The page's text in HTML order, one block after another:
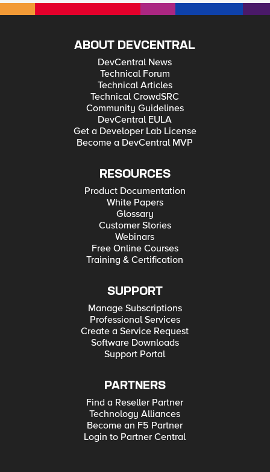
ABOUT DEVCENTRAL
DevCentral News
Technical Forum
Technical Articles
Technical CrowdSRC
Community Guidelines
DevCentral EULA
Get a Developer Lab License
Become a DevCentral MVP
RESOURCES
Product Documentation
White Papers
Glossary
Customer Stories
Webinars
Free Online Courses
Training & Certification
SUPPORT
Manage Subscriptions
Professional Services
Create a Service Request
Software Downloads
Support Portal
PARTNERS
Find a Reseller Partner
Technology Alliances
Become an F5 Partner
Login to Partner Central